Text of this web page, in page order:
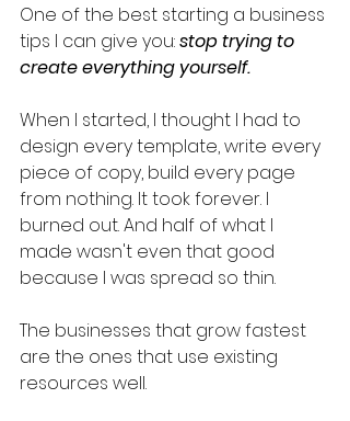
One of the best starting a business
tips I can give you: stop trying to
create everything yourself.
When I started, I thought I had to
design every template, write every
piece of copy, build every page
from nothing. It took forever. I
burned out. And half of what I
made wasn't even that good
because I was spread so thin.
The businesses that grow fastest
are the ones that use existing
resources well.